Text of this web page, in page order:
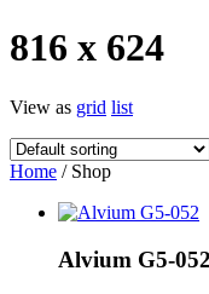
816 x 624
View as grid list
Home / Shop
Alvium G5-052